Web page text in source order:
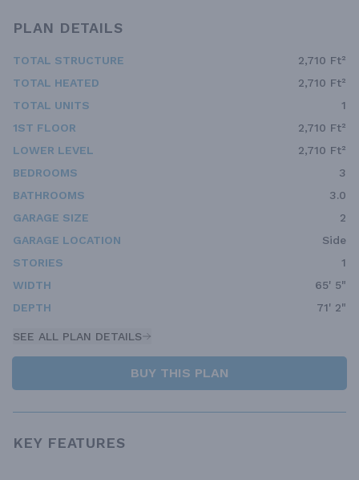
PLAN DETAILS
TOTAL STRUCTURE
2,710 Ft²
TOTAL HEATED
2,710 Ft²
TOTAL UNITS
1
1ST FLOOR
2,710 Ft²
LOWER LEVEL
2,710 Ft²
BEDROOMS
3
BATHROOMS
3.0
GARAGE SIZE
2
GARAGE LOCATION
Side
STORIES
1
WIDTH
65' 5"
DEPTH
71' 2"
SEE ALL PLAN DETAILS
BUY THIS PLAN
KEY FEATURES